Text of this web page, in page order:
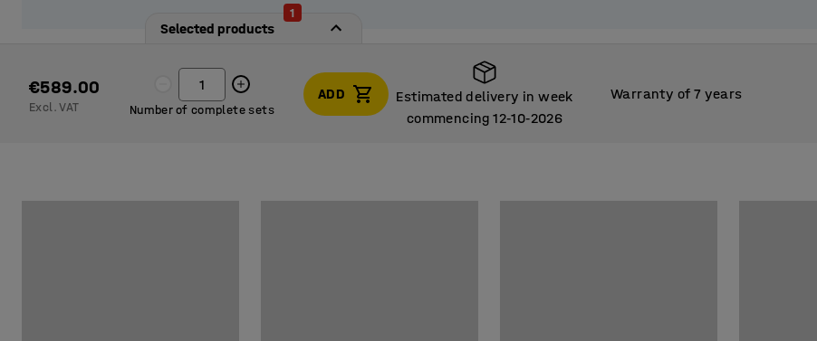
Selected products
1
€589.00
Excl. VAT Number of complete sets
ADD
Estimated delivery in week
commencing 12‑10‑2026
Warranty of 7 years